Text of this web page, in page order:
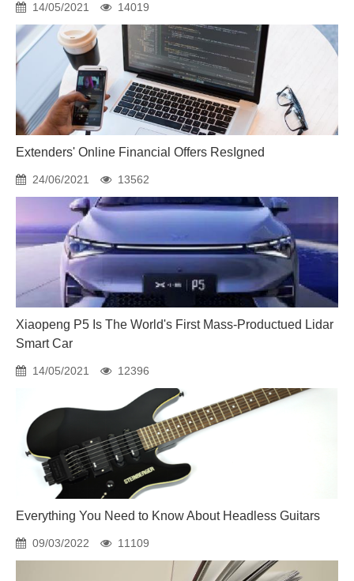
14/05/2021 14019
Extenders' Online Financial Offers ResIgned
24/06/2021 13562
Xiaopeng P5 Is The World's First Mass-Productued Lidar
Smart Car
14/05/2021 12396
Everything You Need to Know About Headless Guitars
09/03/2022 11109